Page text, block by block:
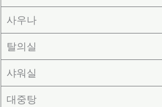
사우나
탈의실
샤워실
대중탕